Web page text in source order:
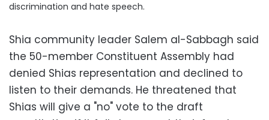
discrimination and hate speech.
Shia community leader Salem al-Sabbagh said
the 50-member Constituent Assembly had
denied Shias representation and declined to
listen to their demands. He threatened that
Shias will give a "no" vote to the draft